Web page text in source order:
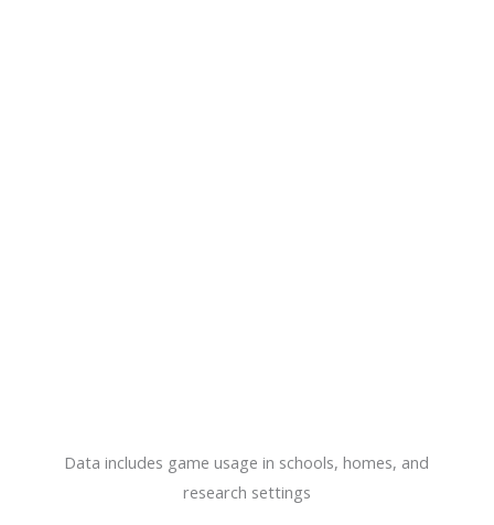
Data includes game usage in schools, homes, and
research settings